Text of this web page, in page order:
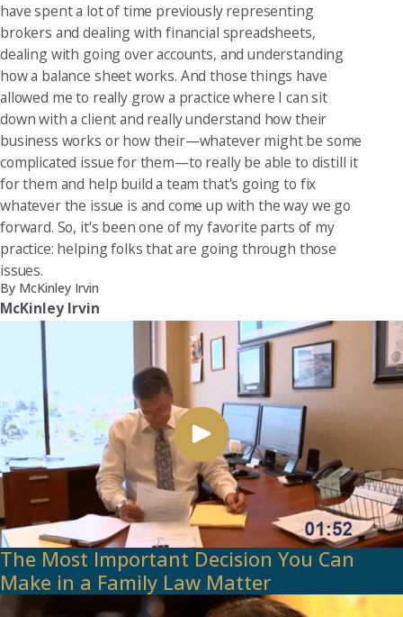
have spent a lot of time previously representing
brokers and dealing with financial spreadsheets,
dealing with going over accounts, and understanding
how a balance sheet works. And those things have
allowed me to really grow a practice where I can sit
down with a client and really understand how their
business works or how their—whatever might be some
complicated issue for them—to really be able to distill it
for them and help build a team that's going to fix
whatever the issue is and come up with the way we go
forward. So, it's been one of my favorite parts of my
practice: helping folks that are going through those
issues.
By McKinley Irvin
McKinley Irvin
The Most Important Decision You Can
Make in a Family Law Matter